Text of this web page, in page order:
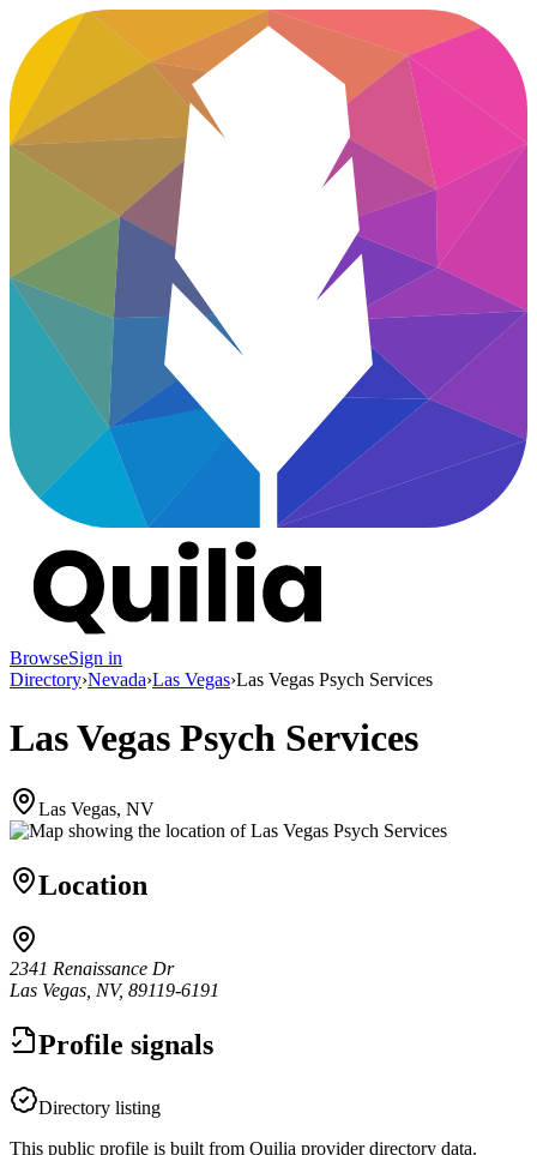
BrowseSign in
Directory›Nevada›Las Vegas›Las Vegas Psych Services
Las Vegas Psych Services
Las Vegas, NV
Location
2341 Renaissance Dr
Las Vegas, NV, 89119-6191
Profile signals
Directory listing
This public profile is built from Quilia provider directory data.